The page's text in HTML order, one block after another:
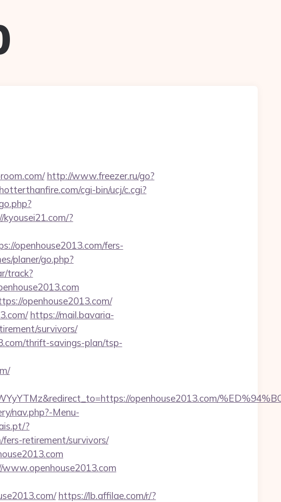
http://www.freezer.ru/go?
cgi-bin/ucj/c.cgi?
kyousei21.com/?
openhouse2013.com/fers-
planer/go.php?
track?
openhouse2013.com/
https://mail.bavaria-
survivors/
thrift-savings-plan/tsp-
openhouse2013.com/
nav.php?-Menu-
?
retirement/survivors/
www.openhouse2013.com
https://lb.affilae.com/r/?